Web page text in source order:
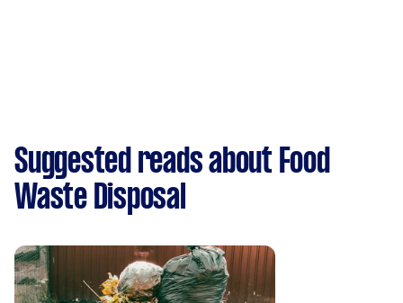
Suggested reads about Food
Waste Disposal